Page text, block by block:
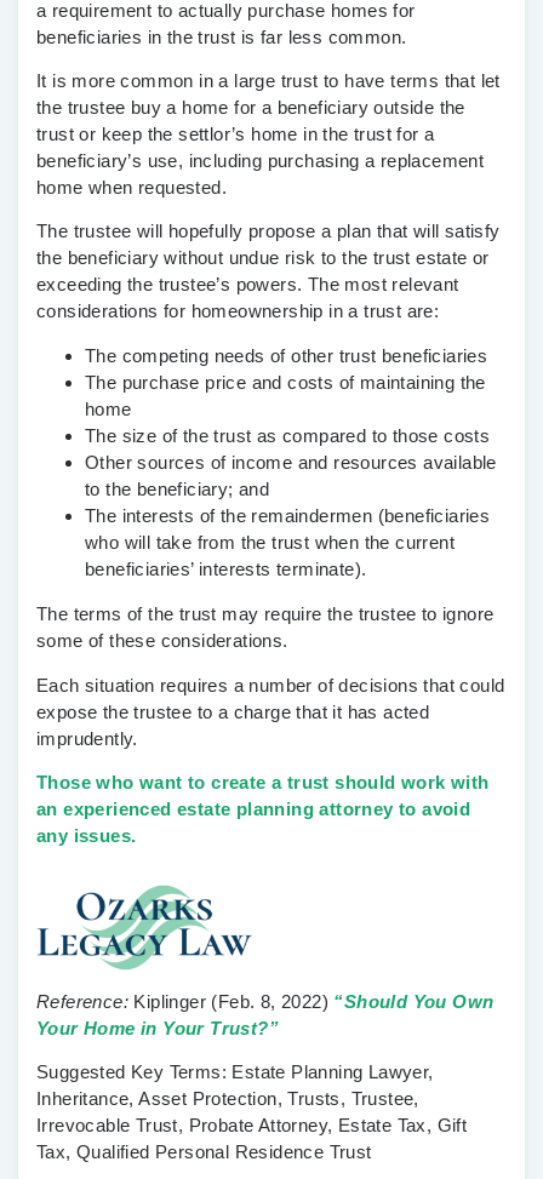
a requirement to actually purchase homes for
beneficiaries in the trust is far less common.
It is more common in a large trust to have terms that let
the trustee buy a home for a beneficiary outside the
trust or keep the settlor’s home in the trust for a
beneficiary’s use, including purchasing a replacement
home when requested.
The trustee will hopefully propose a plan that will satisfy
the beneficiary without undue risk to the trust estate or
exceeding the trustee’s powers. The most relevant
considerations for homeownership in a trust are:
The competing needs of other trust beneficiaries
The purchase price and costs of maintaining the
home
The size of the trust as compared to those costs
Other sources of income and resources available
to the beneficiary; and
The interests of the remaindermen (beneficiaries
who will take from the trust when the current
beneficiaries’ interests terminate).
The terms of the trust may require the trustee to ignore
some of these considerations.
Each situation requires a number of decisions that could
expose the trustee to a charge that it has acted
imprudently.
Those who want to create a trust should work with
an experienced estate planning attorney to avoid
any issues.
Reference: Kiplinger (Feb. 8, 2022) “Should You Own
Your Home in Your Trust?”
Suggested Key Terms: Estate Planning Lawyer,
Inheritance, Asset Protection, Trusts, Trustee,
Irrevocable Trust, Probate Attorney, Estate Tax, Gift
Tax, Qualified Personal Residence Trust